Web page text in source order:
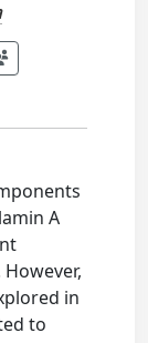
A
in
to